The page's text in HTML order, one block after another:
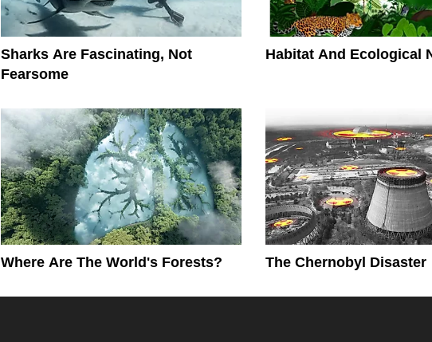
Sharks Are Fascinating, Not
Fearsome
Habitat And Ecological
Where Are The World's Forests? The Chernobyl Disaster